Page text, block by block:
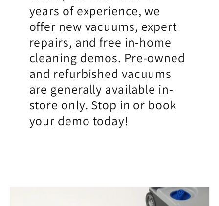
years of experience, we
offer new vacuums, expert
repairs, and free in-home
cleaning demos. Pre-owned
and refurbished vacuums
are generally available in-
store only. Stop in or book
your demo today!